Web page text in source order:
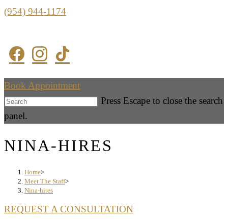
(954) 944-1174
Book Appointment
Press Escape to close the search
panel.
NINA-HIRES
Home>
Meet The Staff>
Nina-hires
REQUEST A CONSULTATION